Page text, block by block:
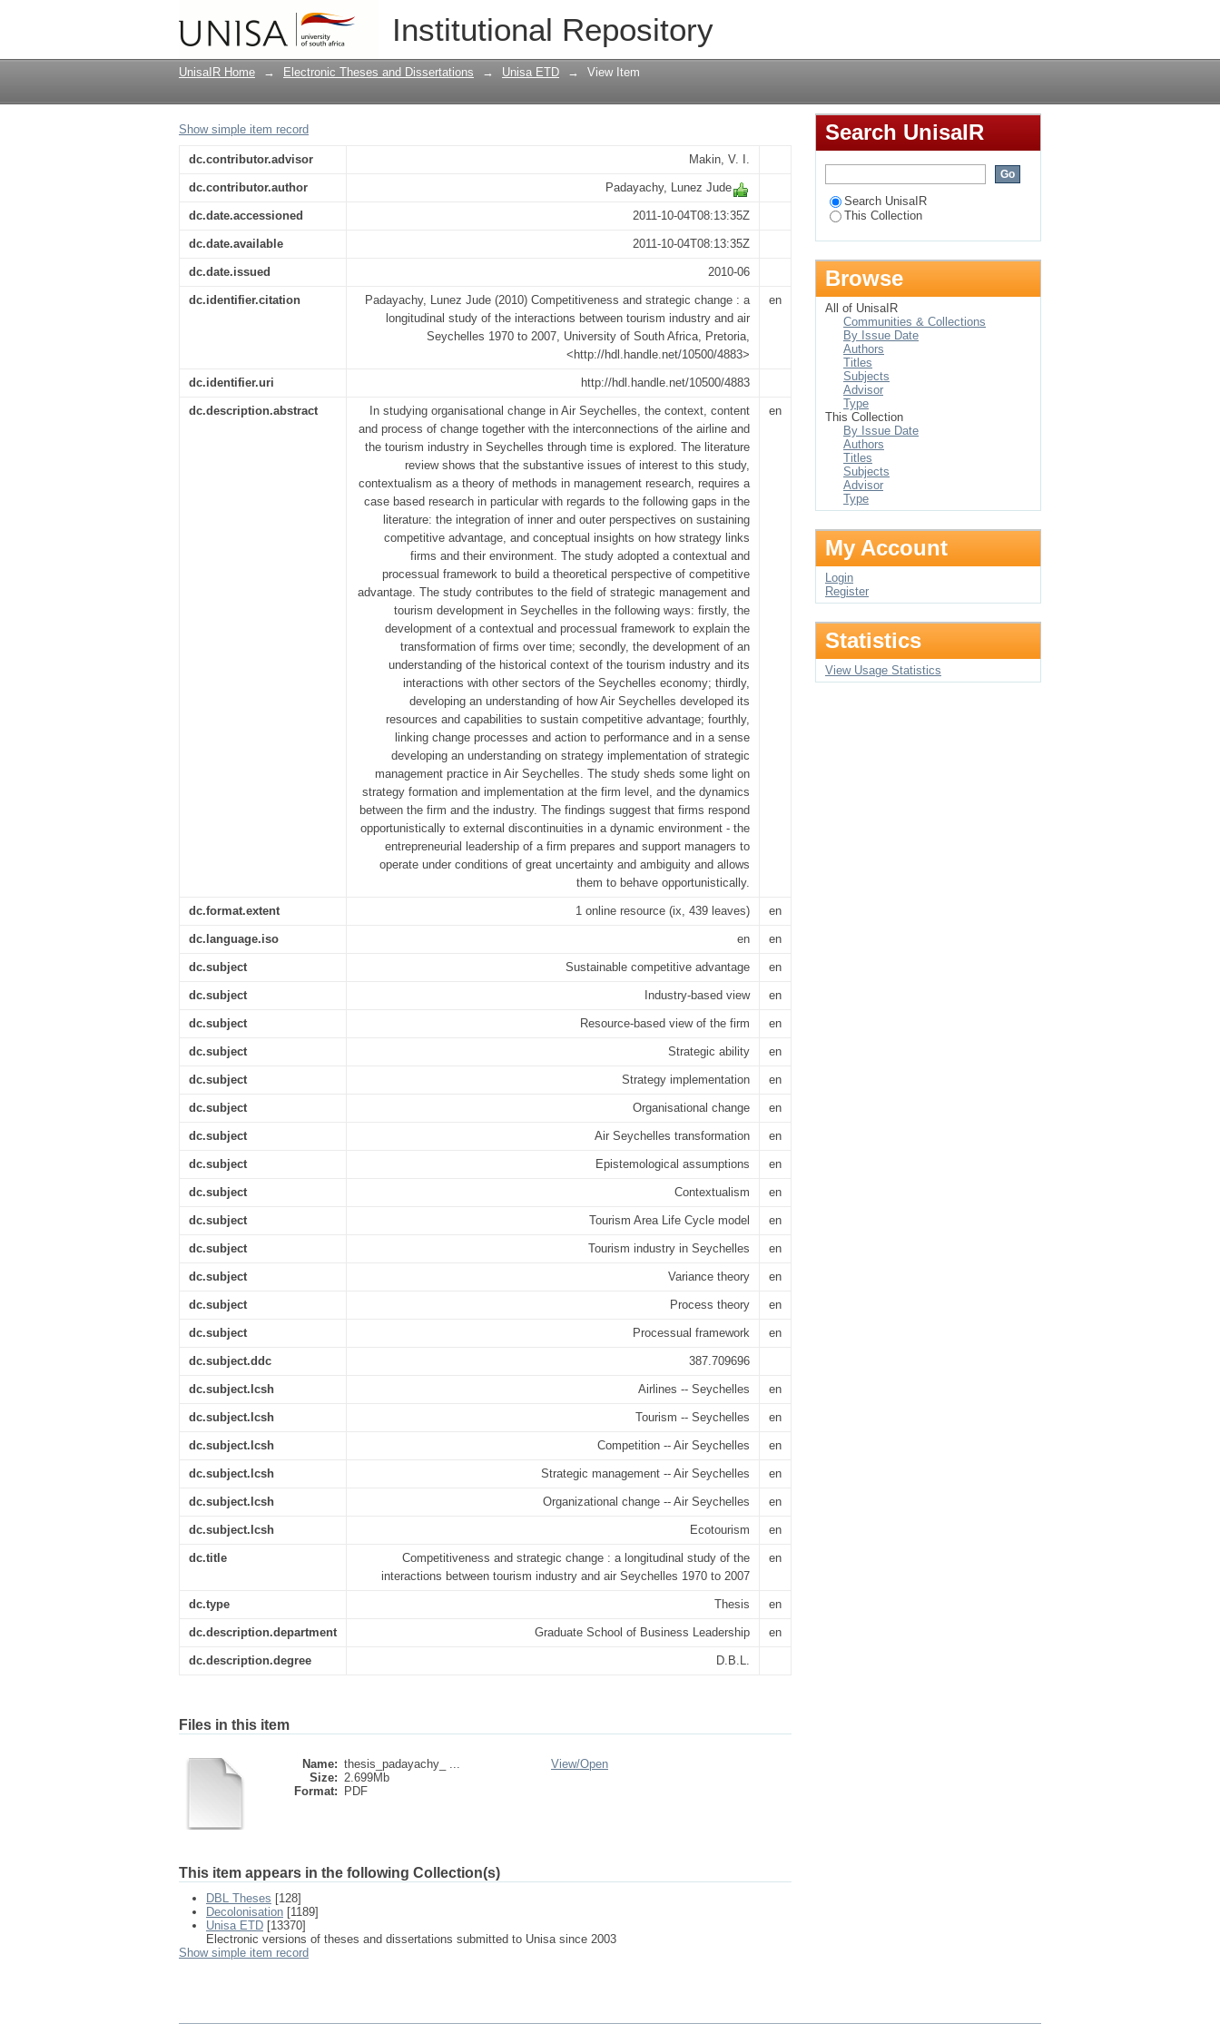
Institutional Repository
Competitiveness and strategic change : a longitudinal study of the interactions
between tourism industry and air Seychelles 1970 to 2007
UnisaIR Home → Electronic Theses and Dissertations → Unisa ETD → View Item
Show simple item record
dc.contributor.advisor Makin, V. I.
dc.contributor.author Padayachy, Lunez Jude
dc.date.accessioned 2011-10-04T08:13:35Z
dc.date.available 2011-10-04T08:13:35Z
dc.date.issued 2010-06
dc.identifier.citation
Padayachy, Lunez Jude (2010) Competitiveness and strategic change : a
longitudinal study of the interactions between tourism industry and air
Seychelles 1970 to 2007, University of South Africa, Pretoria,
<http://hdl.handle.net/10500/4883>
en
dc.identifier.uri http://hdl.handle.net/10500/4883
dc.description.abstract
In studying organisational change in Air Seychelles, the context, content
and process of change together with the interconnections of the airline and
the tourism industry in Seychelles through time is explored. The literature
review shows that the substantive issues of interest to this study,
contextualism as a theory of methods in management research, requires a
case based research in particular with regards to the following gaps in the
literature: the integration of inner and outer perspectives on sustaining
competitive advantage, and conceptual insights on how strategy links
firms and their environment. The study adopted a contextual and
processual framework to build a theoretical perspective of competitive
advantage. The study contributes to the field of strategic management and
tourism development in Seychelles in the following ways: firstly, the
development of a contextual and processual framework to explain the
transformation of firms over time; secondly, the development of an
understanding of the historical context of the tourism industry and its
interactions with other sectors of the Seychelles economy; thirdly,
developing an understanding of how Air Seychelles developed its
resources and capabilities to sustain competitive advantage; fourthly,
linking change processes and action to performance and in a sense
developing an understanding on strategy implementation of strategic
management practice in Air Seychelles. The study sheds some light on
strategy formation and implementation at the firm level, and the dynamics
between the firm and the industry. The findings suggest that firms respond
opportunistically to external discontinuities in a dynamic environment - the
entrepreneurial leadership of a firm prepares and support managers to
operate under conditions of great uncertainty and ambiguity and allows
them to behave opportunistically.
en
dc.format.extent 1 online resource (ix, 439 leaves) en
dc.language.iso en en
dc.subject Sustainable competitive advantage en
dc.subject Industry-based view en
dc.subject Resource-based view of the firm en
dc.subject Strategic ability en
dc.subject Strategy implementation en
dc.subject Organisational change en
dc.subject Air Seychelles transformation en
dc.subject Epistemological assumptions en
dc.subject Contextualism en
dc.subject Tourism Area Life Cycle model en
dc.subject Tourism industry in Seychelles en
dc.subject Variance theory en
dc.subject Process theory en
dc.subject Processual framework en
dc.subject.ddc 387.709696
dc.subject.lcsh Airlines -- Seychelles en
dc.subject.lcsh Tourism -- Seychelles en
dc.subject.lcsh Competition -- Air Seychelles en
dc.subject.lcsh Strategic management -- Air Seychelles en
dc.subject.lcsh Organizational change -- Air Seychelles en
dc.subject.lcsh Ecotourism en
dc.title
Competitiveness and strategic change : a longitudinal study of the
interactions between tourism industry and air Seychelles 1970 to 2007
en
dc.type Thesis en
dc.description.department Graduate School of Business Leadership en
dc.description.degree D.B.L.
Files in this item
Name: thesis_padayachy_ ...
Size: 2.699Mb
Format:
PDF
View/Open
This item appears in the following Collection(s)
DBL Theses [128]
Decolonisation [1189]
Unisa ETD [13370]
Electronic versions of theses and dissertations submitted to Unisa since 2003
Show simple item record
Search UnisaIR
Search UnisaIR
This Collection
Browse
All of UnisaIR
Communities & Collections
By Issue Date
Authors
Titles
Subjects
Advisor
Type
This Collection
By Issue Date
Authors
Titles
Subjects
Advisor
Type
My Account
Login
Register
Statistics
View Usage Statistics